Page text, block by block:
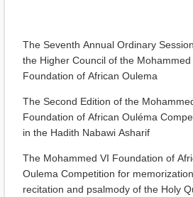
The Seventh Annual Ordinary
the Higher Council of the Mohammed
Foundation of African Oulema
The Second Edition of the
Foundation of African Ouléma
in the Hadith Nabawi Asharif
The Mohammed VI Foundation of
Oulema Competition for
recitation and psalmody of the Holy